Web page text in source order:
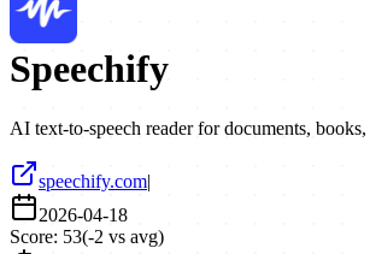
Speechify
AI text-to-speech reader for documents,
speechify.com|
2026-04-18
Score: 53(-2 vs avg)